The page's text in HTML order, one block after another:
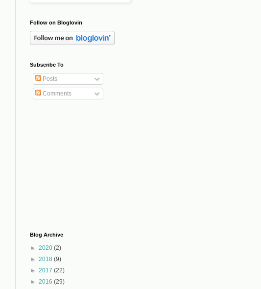
Follow on Bloglovin
Subscribe To
Posts
Comments
Blog Archive
► 2020 (2)
► 2018 (9)
► 2017 (22)
► 2016 (29)